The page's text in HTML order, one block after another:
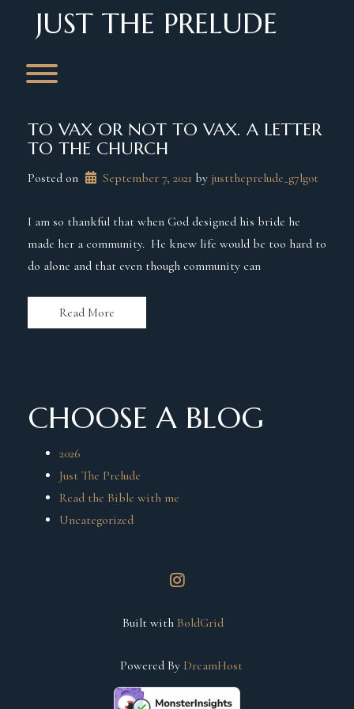
contentJUST THE PRELUDE
TO VAX OR NOT TO VAX. A LETTER
TO THE CHURCH
Posted on September 7, 2021 by justtheprelude_g7lg0t
I am so thankful that when God designed his bride he
made her a community. He knew life would be too hard to
do alone and that even though community can
Read More
CHOOSE A BLOG
2026
Just The Prelude
Read the Bible with me
Uncategorized
instagram
Built with BoldGrid
Powered By DreamHost